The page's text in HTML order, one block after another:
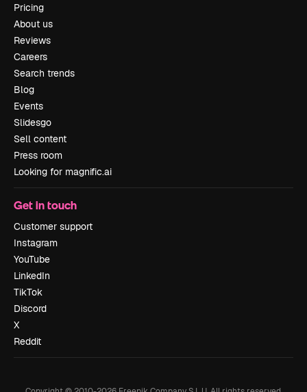
Pricing
About us
Reviews
Careers
Search trends
Blog
Events
Slidesgo
Sell content
Press room
Looking for magnific.ai
Get in touch
Customer support
Instagram
YouTube
LinkedIn
TikTok
Discord
X
Reddit